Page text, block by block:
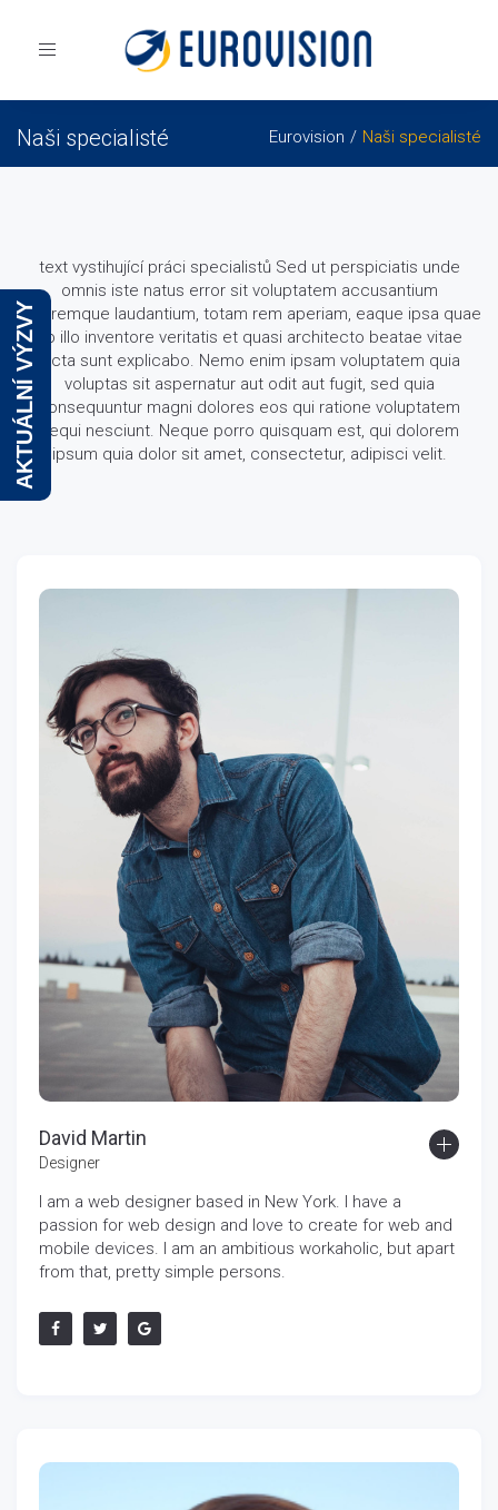
Toggle
Naši specialisté Eurovision Naši specialisté
text vystihující práci specialistů Sed ut perspiciatis unde
omnis iste natus error sit voluptatem accusantium
doloremque laudantium, totam rem aperiam, eaque ipsa quae
ab illo inventore veritatis et quasi architecto beatae vitae
dicta sunt explicabo. Nemo enim ipsam voluptatem quia
voluptas sit aspernatur aut odit aut fugit, sed quia
consequuntur magni dolores eos qui ratione voluptatem
sequi nesciunt. Neque porro quisquam est, qui dolorem
ipsum quia dolor sit amet, consectetur, adipisci velit.
David Martin
Designer
I am a web designer based in New York. I have a
passion for web design and love to create for web and
mobile devices. I am an ambitious workaholic, but apart
from that, pretty simple persons.
AKTUÁLNÍ VÝZVY